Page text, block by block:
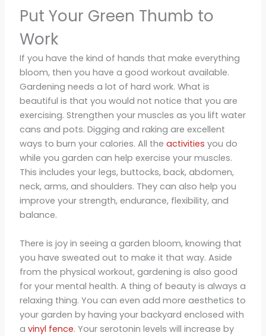
Put Your Green Thumb to
Work
If you have the kind of hands that make everything
bloom, then you have a good workout available.
Gardening needs a lot of hard work. What is
beautiful is that you would not notice that you are
exercising. Strengthen your muscles as you lift water
cans and pots. Digging and raking are excellent
ways to burn your calories. All the activities you do
while you garden can help exercise your muscles.
This includes your legs, buttocks, back, abdomen,
neck, arms, and shoulders. They can also help you
improve your strength, endurance, flexibility, and
balance.
There is joy in seeing a garden bloom, knowing that
you have sweated out to make it that way. Aside
from the physical workout, gardening is also good
for your mental health. A thing of beauty is always a
relaxing thing. You can even add more aesthetics to
your garden by having your backyard enclosed with
a vinyl fence. Your serotonin levels will increase by